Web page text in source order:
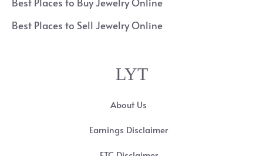
Best Places to Sell Jewelry Online
LYT
About Us
Earnings Disclaimer